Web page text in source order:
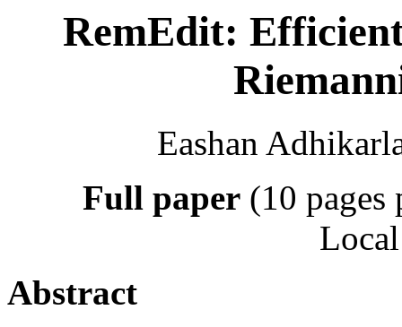
RemEdit:
Eashan
Full paper(10 pages
Abstract